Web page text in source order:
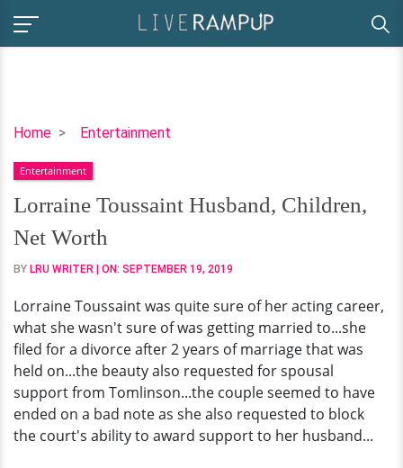
Home Entertainment
Lorraine
Husband,
Children,
Net
Worth
Entertainment
Lorraine Toussaint Husband, Children,
Net Worth
BY LRU WRITER | ON: SEPTEMBER 19, 2019
Lorraine Toussaint was quite sure of her acting career,
what she wasn't sure of was getting married to...she
filed for a divorce after 2 years of marriage that was
held on...the beauty also requested for spousal
support from Tomlinson...the couple seemed to have
ended on a bad note as she also requested to block
the court's ability to award support to her husband...